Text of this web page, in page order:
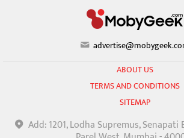
ABOUT US
TERMS AND CONDITIONS
SITEMAP
Add: 1201, Lodha Supremus,